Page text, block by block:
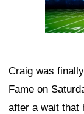
Craig was
Fame on
after a wait that